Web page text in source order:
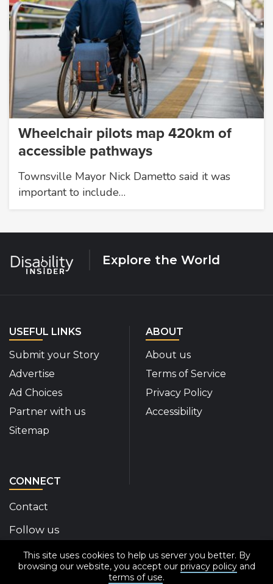
This site uses cookies to help us server you better. By
browsing our website, you accept our privacy policyand
terms of use.
Wheelchair pilots map 420km of
accessible pathways
Townsville Mayor Nick Dametto said it was
important to include…
Explore the World
USEFUL LINKS
Submit your Story
Advertise
Ad Choices
Partner with us
Sitemap
ABOUT
About us
Terms of Service
Privacy Policy
Accessibility
CONNECT
Contact
Follow us
Disability Insider Facebook Page (External link)
Disability Insider X Feed (External link)
Disability Insider Instagram Posts
Disability Insider Youtube (External
Disability Insider
sign up for our